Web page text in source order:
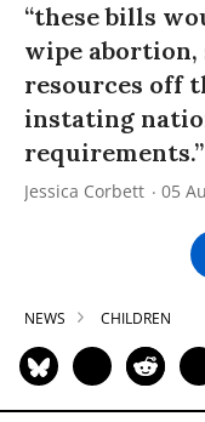
“these bills
wipe abortion,
resources off
instating
requirements.”
Jessica Corbett 05
NEWS CHILDREN